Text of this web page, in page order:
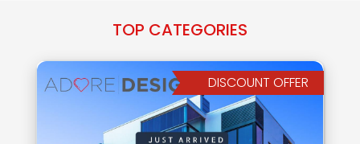
TOP CATEGORIES
DISCOUNT OFFER